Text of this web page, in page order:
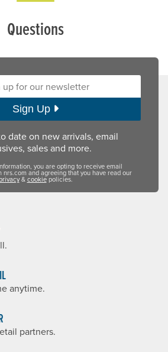
Questions
Sign Up
date on new arrivals, email
sales and more.
you are opting to receive email
and agreeing that you have read our
&cookiepolicies.
anytime.
partners.